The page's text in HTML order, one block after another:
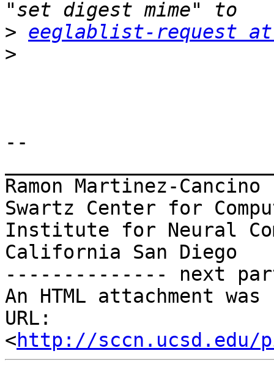
> eeglablist-request at
>
--
Ramon Martinez-Cancino
Swartz Center for
Institute for Neural
California San Diego
-------------- next
An HTML attachment
URL:
<http://sccn.ucsd.edu/